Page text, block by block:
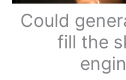
Could
fill the